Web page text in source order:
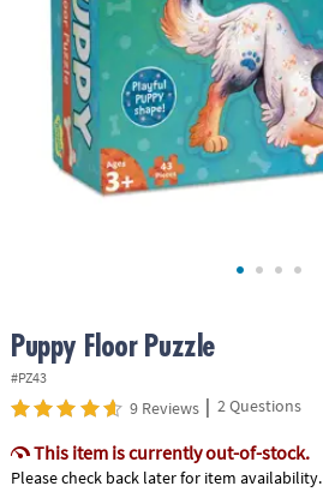
ASSISTANCE
COMPANY
Puppy Floor Puzzle
#PZ43
9 Reviews | 2 Questions
This item is currently out-of-stock.
Please check back later for item availability.